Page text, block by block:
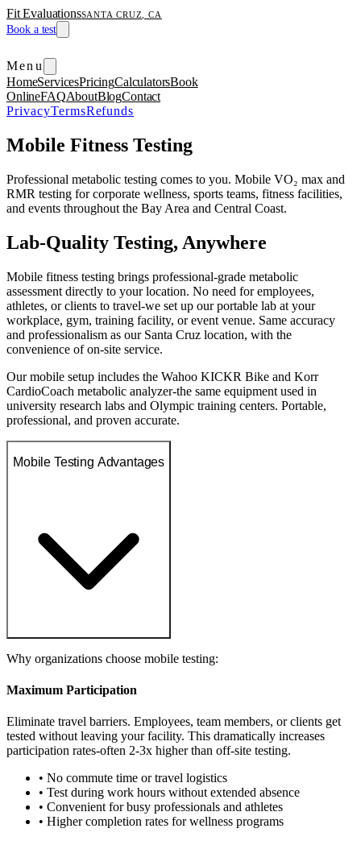
Fit EvaluationsSANTA CRUZ, CA
Book a test
Menu
HomeServicesPricingCalculatorsBook
OnlineFAQAboutBlogContact
PrivacyTermsRefunds
Mobile Fitness Testing
Professional metabolic testing comes to you. Mobile VO₂ max and
RMR testing for corporate wellness, sports teams, fitness facilities,
and events throughout the Bay Area and Central Coast.
Lab-Quality Testing, Anywhere
Mobile fitness testing brings professional-grade metabolic
assessment directly to your location. No need for employees,
athletes, or clients to travel-we set up our portable lab at your
workplace, gym, training facility, or event venue. Same accuracy
and professionalism as our Santa Cruz location, with the
convenience of on-site service.
Our mobile setup includes the Wahoo KICKR Bike and Korr
CardioCoach metabolic analyzer-the same equipment used in
university research labs and Olympic training centers. Portable,
professional, and proven accurate.
Mobile Testing Advantages
Why organizations choose mobile testing:
Maximum Participation
Eliminate travel barriers. Employees, team members, or clients get
tested without leaving your facility. This dramatically increases
participation rates-often 2-3x higher than off-site testing.
• No commute time or travel logistics
• Test during work hours without extended absence
• Convenient for busy professionals and athletes
• Higher completion rates for wellness programs